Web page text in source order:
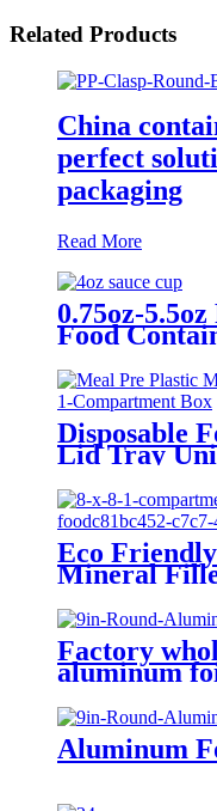
Related Products
China
perfect
packaging
Read More
0.75oz-
Food
Takeaway
with Lids
Disposable
Lid Tray
Containers
Friendly
Packing Box
Eco
Mineral
Clamshell
Box To Go
Factory
aluminum
food grade
container
Aluminum